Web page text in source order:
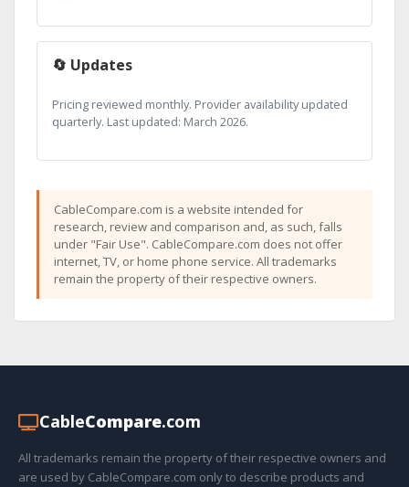
🔄 Updates
Pricing reviewed monthly. Provider availability updated
quarterly. Last updated: March 2026.
CableCompare.com is a website intended for
research, review and comparison and, as such, falls
under "Fair Use". CableCompare.com does not offer
internet, TV, or home phone service. All trademarks
remain the property of their respective owners.
CableCompare.com
All trademarks remain the property of their respective owners and
are used by CableCompare.com only to describe products and